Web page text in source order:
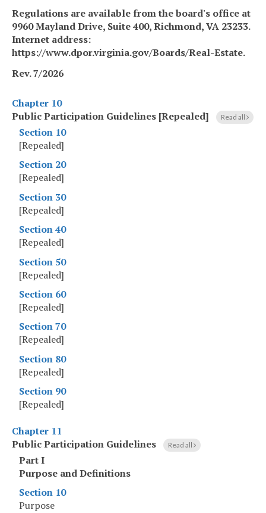
Regulations are available from the board's office at
9960 Mayland Drive, Suite 400, Richmond, VA 23233.
Internet address:
https://www.dpor.virginia.gov/Boards/Real-Estate.
Rev. 7/2026
Chapter 10
Public Participation Guidelines [Repealed]
Read all
Section 10
[Repealed]
Section 20
[Repealed]
Section 30
[Repealed]
Section 40
[Repealed]
Section 50
[Repealed]
Section 60
[Repealed]
Section 70
[Repealed]
Section 80
[Repealed]
Section 90
[Repealed]
Chapter 11
Public Participation Guidelines
Read all
Part I
Purpose and Definitions
Section 10
Purpose